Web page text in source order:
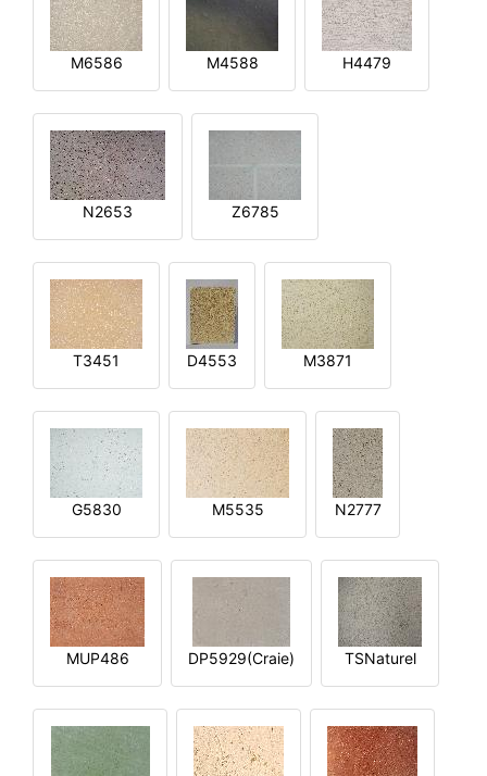
M6586 M4588 H4479
N2653 Z6785
T3451 D4553 M3871
G5830 M5535 N2777
MUP486 DP5929(Craie) TSNaturel